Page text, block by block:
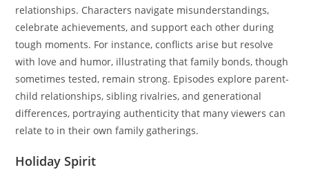
relationships. Characters navigate misunderstandings,
celebrate achievements, and support each other during
tough moments. For instance, conflicts arise but resolve
with love and humor, illustrating that family bonds, though
sometimes tested, remain strong. Episodes explore parent-
child relationships, sibling rivalries, and generational
differences, portraying authenticity that many viewers can
relate to in their own family gatherings.
Holiday Spirit